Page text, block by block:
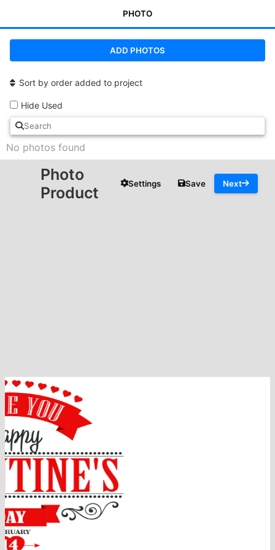
PHOTO
ADD PHOTOS
Sort by order added to project
Hide Used
No photos found
Photo
Product
Settings Save Next